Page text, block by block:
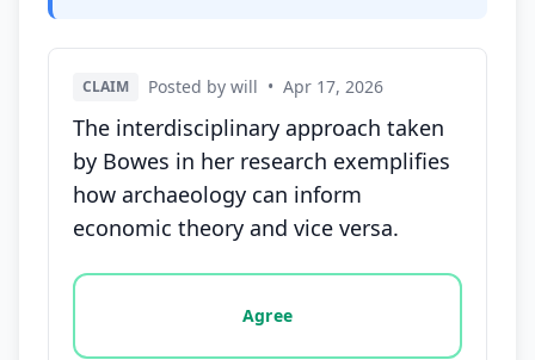
CLAIM Posted by will • Apr 17, 2026
The interdisciplinary approach taken
by Bowes in her research exemplifies
how archaeology can inform
economic theory and vice versa.
Vote options for this statement: agree, disagree,
Agree